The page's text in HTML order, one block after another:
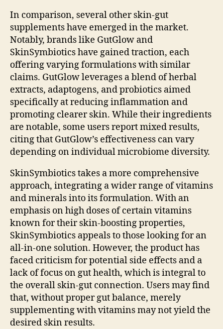
In comparison, several other skin-gut
supplements have emerged in the market.
Notably, brands like GutGlow and
SkinSymbiotics have gained traction, each
offering varying formulations with similar
claims. GutGlow leverages a blend of herbal
extracts, adaptogens, and probiotics aimed
specifically at reducing inflammation and
promoting clearer skin. While their ingredients
are notable, some users report mixed results,
citing that GutGlow’s effectiveness can vary
depending on individual microbiome diversity.
SkinSymbiotics takes a more comprehensive
approach, integrating a wider range of vitamins
and minerals into its formulation. With an
emphasis on high doses of certain vitamins
known for their skin-boosting properties,
SkinSymbiotics appeals to those looking for an
all-in-one solution. However, the product has
faced criticism for potential side effects and a
lack of focus on gut health, which is integral to
the overall skin-gut connection. Users may find
that, without proper gut balance, merely
supplementing with vitamins may not yield the
desired skin results.